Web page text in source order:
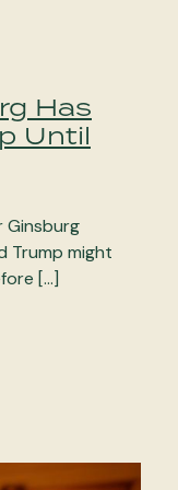
Has
Until
Ginsburg
Trump might
[…]